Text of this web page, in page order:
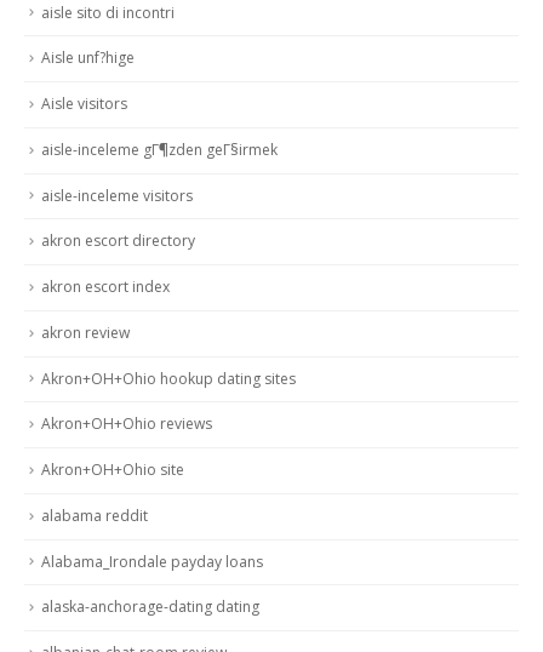
aisle sito di incontri
Aisle unf?hige
Aisle visitors
aisle-inceleme gГ¶zden geГ§irmek
aisle-inceleme visitors
akron escort directory
akron escort index
akron review
Akron+OH+Ohio hookup dating sites
Akron+OH+Ohio reviews
Akron+OH+Ohio site
alabama reddit
Alabama_Irondale payday loans
alaska-anchorage-dating dating